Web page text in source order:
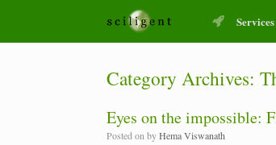
Services
Category Archives:
Eyes on the impossible:
Posted on byHema Viswanath